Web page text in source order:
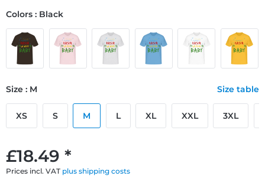
£18.49 *
Prices incl. VAT plus shipping costs
Colors : Black
Size : M Size table
XS S M L XL XXL 3XL